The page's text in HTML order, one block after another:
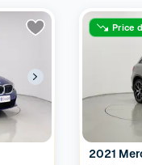
Price
2021